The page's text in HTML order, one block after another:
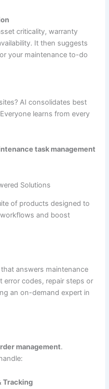
criticality, warranty
It then suggests
your maintenance to-do
AI consolidates best
learns from every
task management
Solutions
of products designed to
and boost
answers maintenance
error codes, repair steps or
an on-demand expert in
management.
Tracking